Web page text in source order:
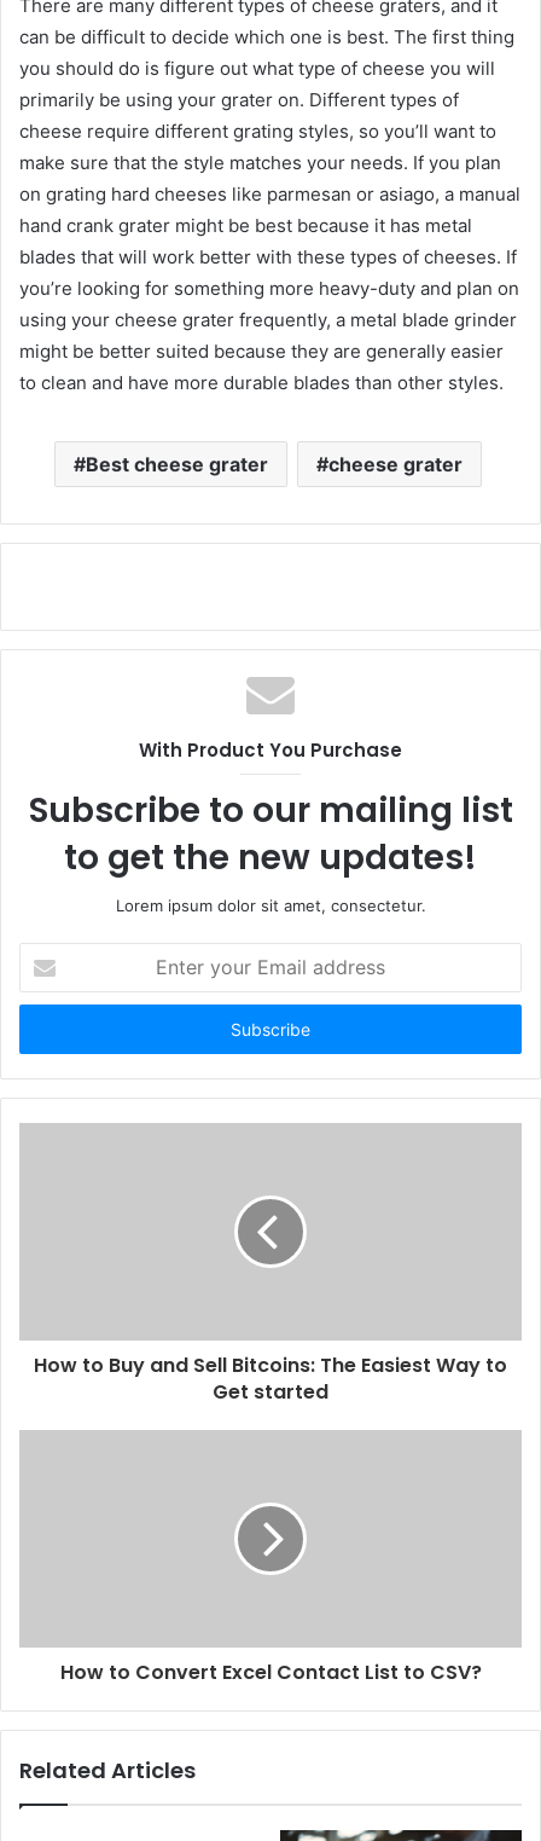
There are many different types of cheese graters, and it
can be difficult to decide which one is best. The first thing
you should do is figure out what type of cheese you will
primarily be using your grater on. Different types of
cheese require different grating styles, so you’ll want to
make sure that the style matches your needs. If you plan
on grating hard cheeses like parmesan or asiago, a manual
hand crank grater might be best because it has metal
blades that will work better with these types of cheeses. If
you’re looking for something more heavy-duty and plan on
using your cheese grater frequently, a metal blade grinder
might be better suited because they are generally easier
to clean and have more durable blades than other styles.
Best cheese grater cheese grater
With Product You Purchase
Subscribe to our mailing list
to get the new updates!
Lorem ipsum dolor sit amet, consectetur.
your
Email
How to Buy and Sell Bitcoins: The Easiest Way to
Get started
How to Convert Excel Contact List to CSV?
Related Articles